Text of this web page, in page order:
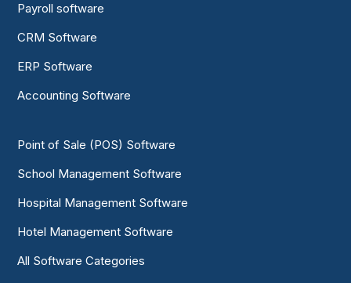
Payroll software
CRM Software
ERP Software
Accounting Software
Point of Sale (POS) Software
School Management Software
Hospital Management Software
Hotel Management Software
All Software Categories